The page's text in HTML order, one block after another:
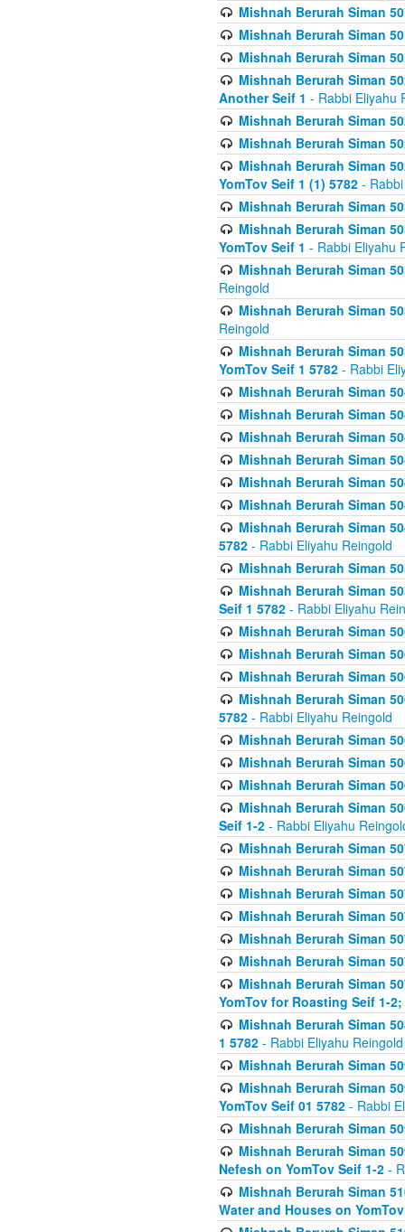
Mishnah Berurah Siman
Mishnah Berurah Siman
Mishnah Berurah Siman
Mishnah Berurah Siman
Another Seif 1 - Rabbi Eliyahu
Mishnah Berurah Siman
Mishnah Berurah Siman
Mishnah Berurah Siman
YomTov Seif 1 (1) 5782 -
Mishnah Berurah Siman
Mishnah Berurah Siman
YomTov Seif 1 - Rabbi Eliyahu
Mishnah Berurah Siman
Reingold
Mishnah Berurah Siman
Reingold
Mishnah Berurah Siman
YomTov Seif 1 5782 - Rabbi
Mishnah Berurah Siman
Mishnah Berurah Siman
Mishnah Berurah Siman
Mishnah Berurah Siman
Mishnah Berurah Siman
Mishnah Berurah Siman
Mishnah Berurah Siman
5782 - Rabbi Eliyahu Reingold
Mishnah Berurah Siman
Mishnah Berurah Siman
Seif 1 5782 - Rabbi Eliyahu
Mishnah Berurah Siman
Mishnah Berurah Siman
Mishnah Berurah Siman
Mishnah Berurah Siman
5782 - Rabbi Eliyahu Reingold
Mishnah Berurah Siman
Mishnah Berurah Siman
Mishnah Berurah Siman
Mishnah Berurah Siman
Seif 1-2 - Rabbi Eliyahu
Mishnah Berurah Siman
Mishnah Berurah Siman
Mishnah Berurah Siman
Mishnah Berurah Siman
Mishnah Berurah Siman
Mishnah Berurah Siman
Mishnah Berurah Siman
YomTov for Roasting Seif 1-2;
Mishnah Berurah Siman
1 5782 - Rabbi Eliyahu Reingold
Mishnah Berurah Siman
Mishnah Berurah Siman
YomTov Seif 01 5782 - Rabbi
Mishnah Berurah Siman
Mishnah Berurah Siman
Nefesh on YomTov Seif 1-2 -
Mishnah Berurah Siman
Water and Houses on